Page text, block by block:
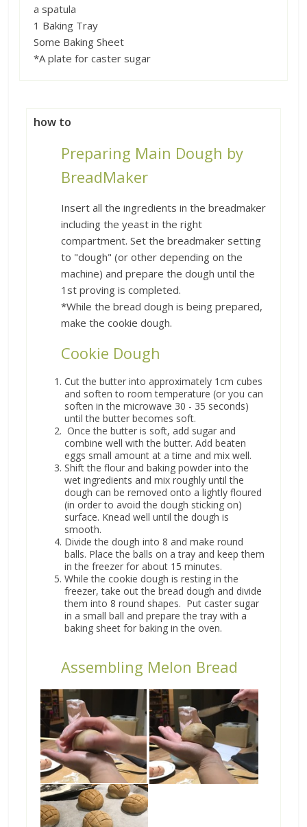
a spatula
1 Baking Tray
Some Baking Sheet
*A plate for caster sugar
how to
Preparing Main Dough by
BreadMaker
Insert all the ingredients in the breadmaker
including the yeast in the right
compartment. Set the breadmaker setting
to "dough" (or other depending on the
machine) and prepare the dough until the
1st proving is completed.
*While the bread dough is being prepared,
make the cookie dough.
Cookie Dough
Cut the butter into approximately 1cm cubes
and soften to room temperature (or you can
soften in the microwave 30 - 35 seconds)
until the butter becomes soft.
Once the butter is soft, add sugar and
combine well with the butter. Add beaten
eggs small amount at a time and mix well.
Shift the flour and baking powder into the
wet ingredients and mix roughly until the
dough can be removed onto a lightly floured
(in order to avoid the dough sticking on)
surface. Knead well until the dough is
smooth.
Divide the dough into 8 and make round
balls. Place the balls on a tray and keep them
in the freezer for about 15 minutes.
While the cookie dough is resting in the
freezer, take out the bread dough and divide
them into 8 round shapes. Put caster sugar
in a small ball and prepare the tray with a
baking sheet for baking in the oven.
Assembling Melon Bread